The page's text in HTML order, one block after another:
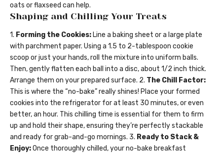
oats or flaxseed can help.
Shaping and Chilling Your Treats
1. Forming the Cookies: Line a baking sheet or a large plate
with parchment paper. Using a 1.5 to 2-tablespoon cookie
scoop or just your hands, roll the mixture into uniform balls.
Then, gently flatten each ball into a disc, about 1/2 inch thick.
Arrange them on your prepared surface. 2. The Chill Factor:
This is where the “no-bake” really shines! Place your formed
cookies into the refrigerator for at least 30 minutes, or even
better, an hour. This chilling time is essential for them to firm
up and hold their shape, ensuring they’re perfectly stackable
and ready for grab-and-go mornings. 3. Ready to Stack &
Enjoy:Once thoroughly chilled, your no-bake breakfast